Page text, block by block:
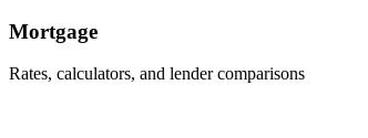
Mortgage
Rates, calculators, and lender comparisons